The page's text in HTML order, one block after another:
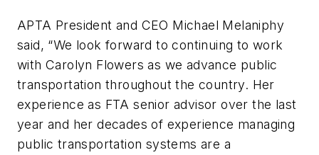
APTA President and CEO Michael Melaniphy
said, “We look forward to continuing to work
with Carolyn Flowers as we advance public
transportation throughout the country. Her
experience as FTA senior advisor over the last
year and her decades of experience managing
public transportation systems are a